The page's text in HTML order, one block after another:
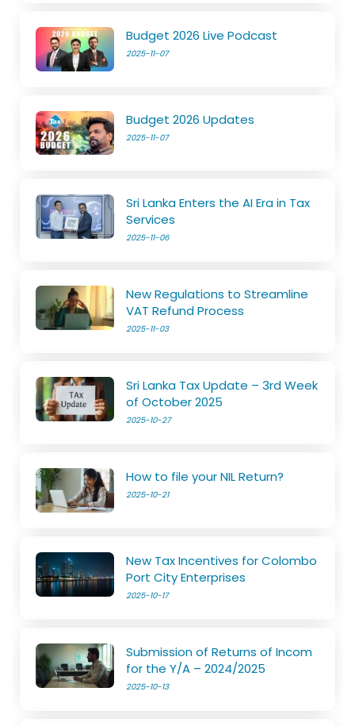
Budget 2026 Live Podcast
2025-11-07
Budget 2026 Updates
2025-11-07
Sri Lanka Enters the AI Era in Tax
Services
2025-11-06
New Regulations to Streamline
VAT Refund Process
2025-11-03
Sri Lanka Tax Update – 3rd Week
of October 2025
2025-10-27
How to file your NIL Return?
2025-10-21
New Tax Incentives for Colombo
Port City Enterprises
2025-10-17
Submission of Returns of Incom
for the Y/A – 2024/2025
2025-10-13